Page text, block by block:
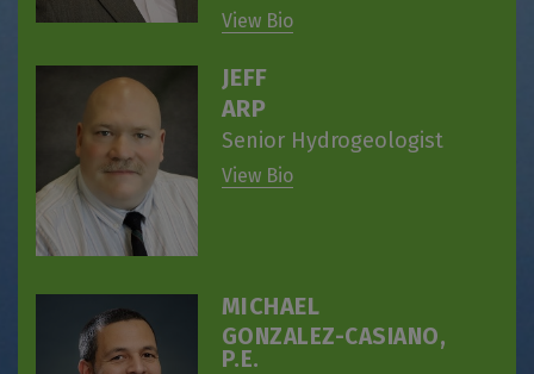
View Bio
JEFF
ARP
Senior Hydrogeologist
View Bio
MICHAEL
GONZALEZ-CASIANO,
P.E.